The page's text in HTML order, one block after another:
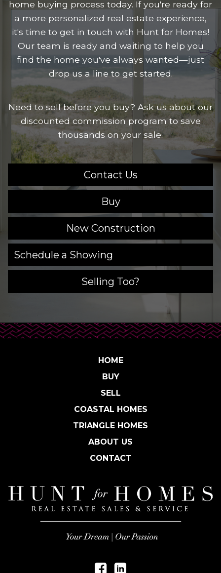
home buying process today. If you're ready for
a more personalized real estate experience,
it's time to get in touch with Hunt for Homes!
Our team is ready and waiting to help you
find the home you've always wanted—just
drop us a line to get started.
Need to sell before you buy? Ask us about our
discounted commission program to save
thousands on your sale.
Contact Us
Buy
New Construction
Schedule a Showing
Selling Too?
HOME
BUY
SELL
COASTAL HOMES
TRIANGLE HOMES
ABOUT US
CONTACT